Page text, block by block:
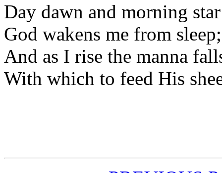
Day dawn and morning
God wakens me from sleep;
And as I rise the manna
With which to feed His